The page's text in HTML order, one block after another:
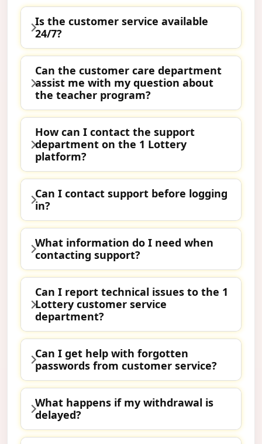
Is the customer service available
24/7?
Can the customer care department
assist me with my question about
the teacher program?
How can I contact the support
department on the 1 Lottery
platform?
Can I contact support before logging
in?
What information do I need when
contacting support?
Can I report technical issues to the 1
Lottery customer service
department?
Can I get help with forgotten
passwords from customer service?
What happens if my withdrawal is
delayed?